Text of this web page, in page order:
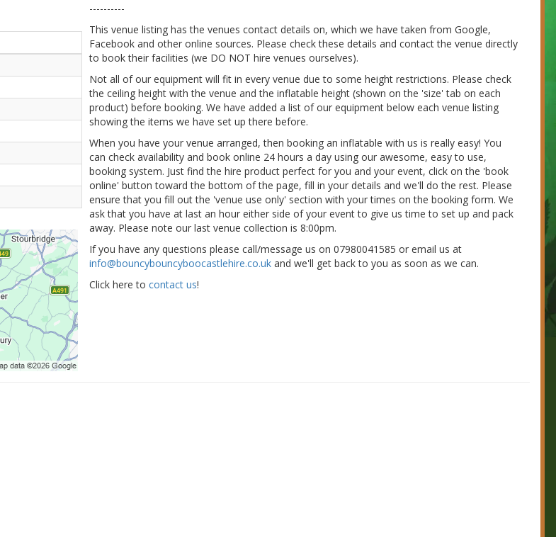
----------
This venue listing has the venues contact details on, which we have taken from Google,
Facebook and other online sources. Please check these details and contact the venue directly
to book their facilities (we DO NOT hire venues ourselves).
Not all of our equipment will fit in every venue due to some height restrictions. Please check
the ceiling height with the venue and the inflatable height (shown on the 'size' tab on each
product) before booking. We have added a list of our equipment below each venue listing
showing the items we have set up there before.
When you have your venue arranged, then booking an inflatable with us is really easy! You
can check availability and book online 24 hours a day using our awesome, easy to use,
booking system. Just find the hire product perfect for you and your event, click on the 'book
online' button toward the bottom of the page, fill in your details and we'll do the rest. Please
ensure that you fill out the 'venue use only' section with your times on the booking form. We
ask that you have at last an hour either side of your event to give us time to set up and pack
away. Please note our last venue collection is 8:00pm.
If you have any questions please call/message us on 07980041585 or email us at
info@bouncybouncyboocastlehire.co.uk and we'll get back to you as soon as we can.
Click here tocontact us!